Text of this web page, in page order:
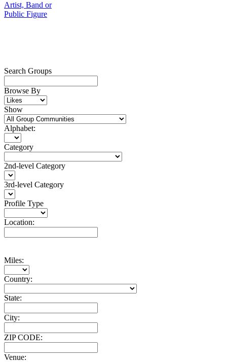
Artist, Band or
Public Figure
Search Groups
Browse By
Show
Alphabet:
Category
2nd-level Category
3rd-level Category
Profile Type
Location:
Miles:
Country:
State:
City:
ZIP CODE:
Venue: